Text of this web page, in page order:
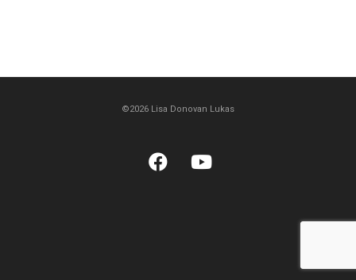
©2026 Lisa Donovan Lukas